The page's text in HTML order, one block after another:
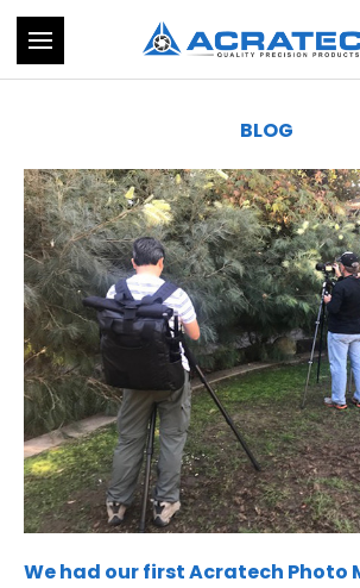
BLOG
We had our first Acratech Photo